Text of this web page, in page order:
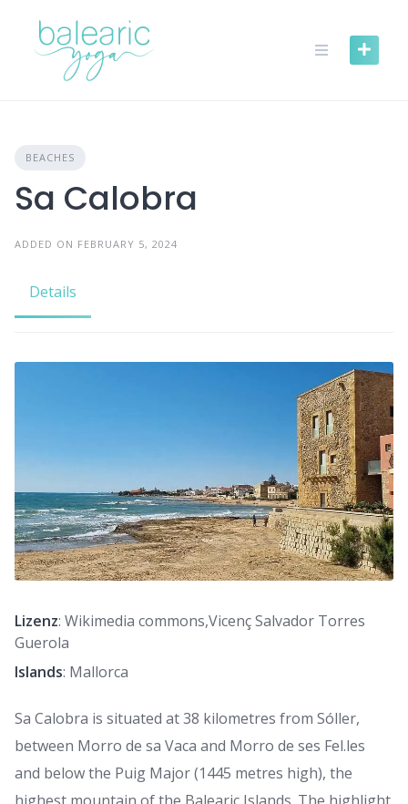
content
BEACHES
Sa Calobra
ADDED ON FEBRUARY 5, 2024
Details
Lizenz: Wikimedia commons,Vicenç Salvador Torres
Guerola
Islands: Mallorca
Sa Calobra is situated at 38 kilometres from Sóller,
between Morro de sa Vaca and Morro de ses Fel.les
and below the Puig Major (1445 metres high), the